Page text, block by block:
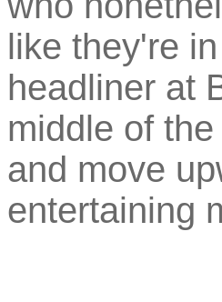
like they're
headliner at
middle of
and move
entertaining